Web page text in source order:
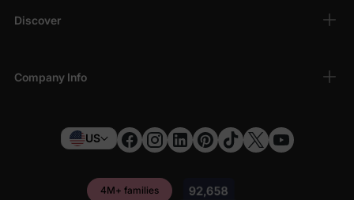
Discover
Company Info
US
4M+ families